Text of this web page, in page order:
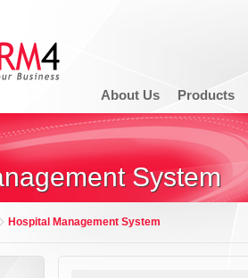
About Us Products
System
Hospital Management System